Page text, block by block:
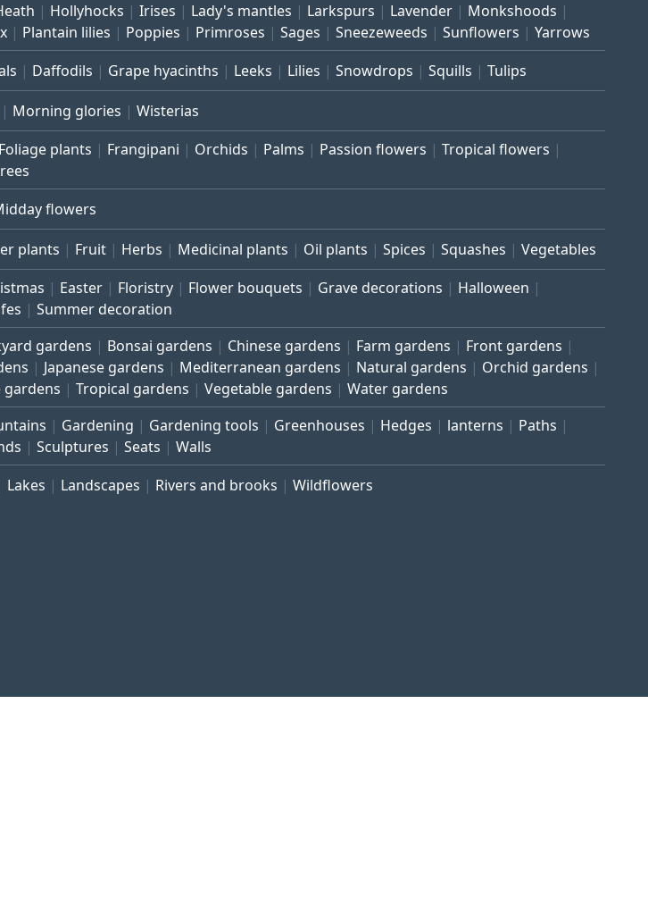
Hollyhocks Irises Lady's mantles Larkspurs Lavender
Monkshoods
Plantain lilies Poppies Primroses Sages Sneezeweeds Sunflowers Yarrows
Daffodils Grape hyacinths Leeks Lilies Snowdrops Squills Tulips
Morning glories Wisterias
Foliage plants Frangipani Orchids Palms Passion flowers
Tropical flowers
flowers
plants Fruit Herbs Medicinal plants Oil plants Spices Squashes Vegetables
Easter Floristry Flower bouquets Grave decorations
Halloween
Summer decoration
gardens Bonsai gardens Chinese gardens Farm gardens
Front gardens
Japanese gardens Mediterranean gardens Natural gardens
Orchid gardens
gardens Tropical gardens Vegetable gardens Water gardens
Gardening Gardening tools Greenhouses Hedges lanterns
Paths
Sculptures Seats Walls
Lakes Landscapes Rivers and brooks Wildflowers